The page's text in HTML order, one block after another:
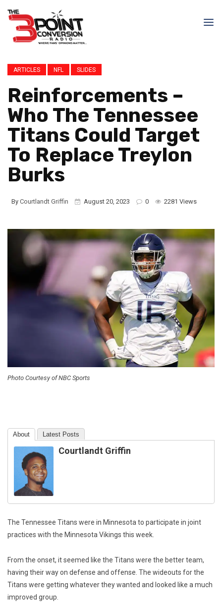
ARTICLES NFL SLIDES
Reinforcements –
Who The Tennessee
Titans Could Target
To Replace Treylon
Burks
By Courtlandt Griffin August 20, 2023 0 2281 Views
Photo Courtesy of NBC Sports
About Latest Posts
Courtlandt Griffin
The Tennessee Titans were in Minnesota to participate in joint
practices with the Minnesota Vikings this week.
From the onset, it seemed like the Titans were the better team,
having their way on defense and offense. The wideouts for the
Titans were getting whatever they wanted and looked like a much
improved group.